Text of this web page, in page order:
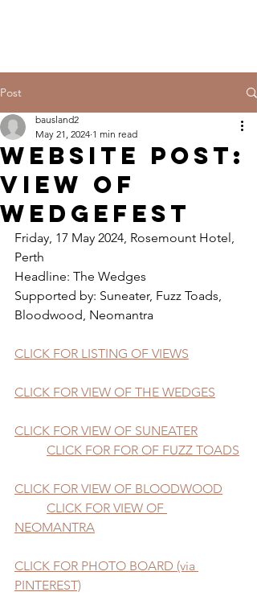
Post
WEBSITE POST:
VIEW OF
WEDGEFEST
bausland2
May 21, 2024 1 min read
Friday, 17 May 2024, Rosemount Hotel,
Perth
Headline: The Wedges
Supported by: Suneater, Fuzz Toads,
Bloodwood, Neomantra
CLICK FOR LISTING OF VIEWS
CLICK FOR VIEW OF THE WEDGES
CLICK FOR VIEW OF SUNEATER
CLICK FOR FOR OF FUZZ TOADS
CLICK FOR VIEW OF BLOODWOOD
CLICK FOR VIEW OF
NEOMANTRA
CLICK FOR PHOTO BOARD (via
PINTEREST)